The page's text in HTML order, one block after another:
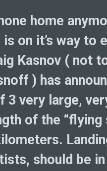
home
on it’s way to
Kasnov ( not
) has
3 very large,
of the “flying
should be